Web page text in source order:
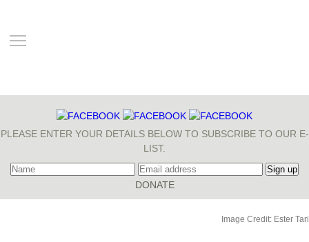
PLEASE ENTER YOUR DETAILS BELOW TO SUBSCRIBE TO OUR E-
LIST.
Image Credit: Ester Tari